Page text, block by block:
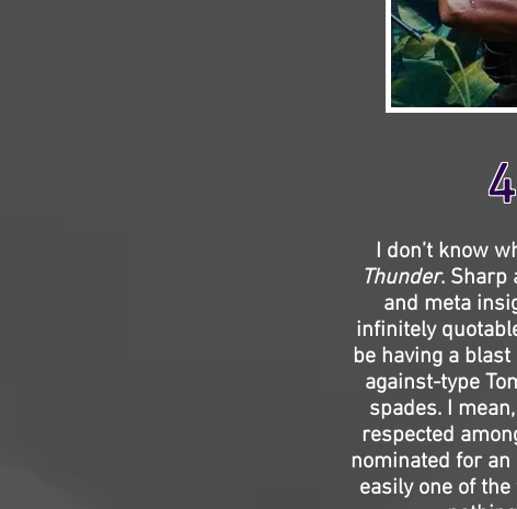
I don’t know
Thunder. Sharp
and meta
infinitely
be having a
against-type
spades. I
respected
nominated for an
easily one of